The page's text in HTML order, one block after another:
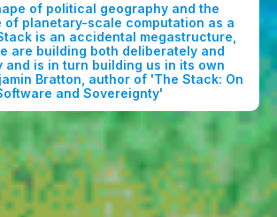
of political geography and the
planetary-scale computation as a
is an accidental megastructure,
are building both deliberately and
and is in turn building us in its own
Bratton, author of 'The Stack: On
and Sovereignty'